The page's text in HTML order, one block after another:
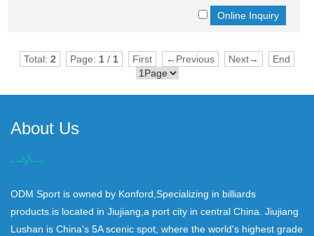
Total: 2 Page: 1 / 1 First ←Previous Next→ End
About Us
ODM Sport is owned by Konford,Specializing in billiards
products.is located in Jiujiang,a port city in central China. Jiujiang
Lushan is China's 5A scenic spot, where the world's highest grade